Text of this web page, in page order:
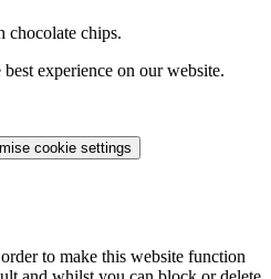
chocolate chips.
experience on our website.
cookie settings
to make this website function